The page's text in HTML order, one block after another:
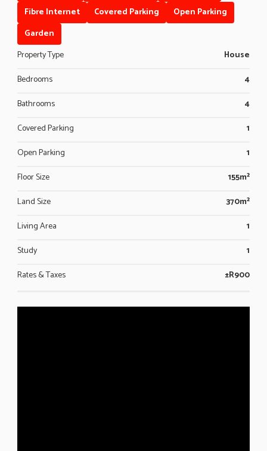
Fibre Internet
Covered Parking
Open Parking
Garden
Property Type
House
Bedrooms
4
Bathrooms
4
Covered Parking
1
Open Parking
1
Floor Size
155m²
Land Size
370m²
Living Area
1
Study
1
Rates & Taxes
±R900